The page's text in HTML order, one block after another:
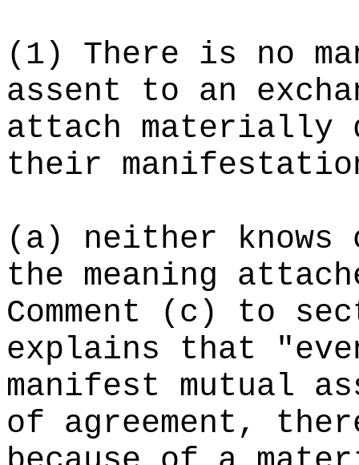
(1) There is no
assent to an
attach materially
their
(a) neither knows
the meaning
Comment (c) to
explains that
manifest mutual
of agreement,